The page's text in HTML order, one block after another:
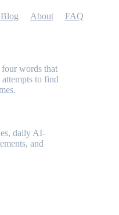
Blog About FAQ
words that
to find
daily AI-
and